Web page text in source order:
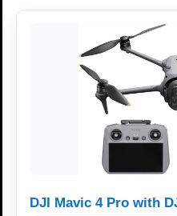
DJI Mavic 4 Pro with